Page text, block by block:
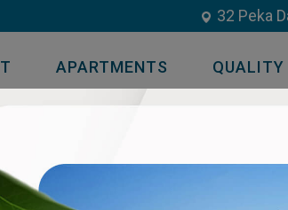
32 Peka
APARTMENTS QUALITY
51 TWO BEDROOM